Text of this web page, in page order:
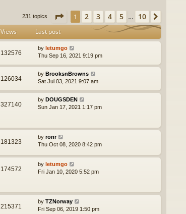
231 topics Page 1of10
1 2 3 4 5 … 10
Views Last post
132576
by letumgo
Thu Sep 16, 2021 9:19 pm
126034
by BrooksnBrowns
Sat Jul 03, 2021 9:07 am
327140
by DOUGSDEN
Sun Jan 17, 2021 1:17 pm
181323
by ronr
Thu Oct 08, 2020 8:42 pm
174572
by letumgo
Fri Jan 10, 2020 5:52 pm
215371
by TZNorway
Fri Sep 06, 2019 1:50 pm